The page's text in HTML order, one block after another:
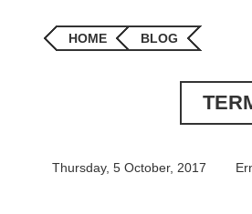
HOME BLOG
Thursday, 5 October, 2017